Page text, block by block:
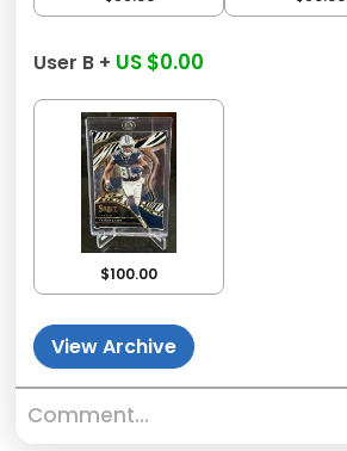
User B + US $0.00
$100.00
View Archive
Comment...